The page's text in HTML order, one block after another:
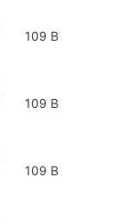
109 B
109 B
109 B